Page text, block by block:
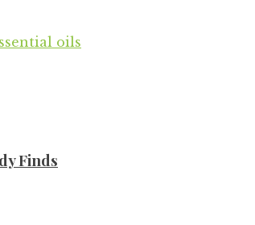
oils
Finds